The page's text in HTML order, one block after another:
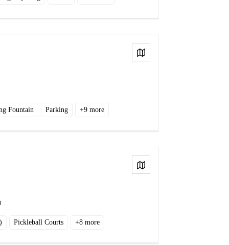
View on Map
Fountain Parking +9 more
View on Map
Pickleball Courts +8 more